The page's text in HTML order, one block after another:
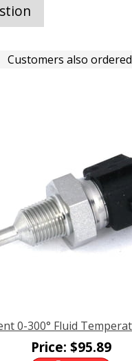
Customers also
0-300° Fluid
Price: $95.89